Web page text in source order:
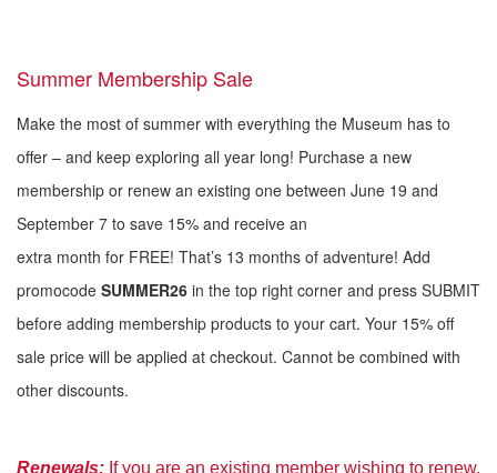
Summer Membership Sale
Make the most of summer with everything the Museum has to
offer – and keep exploring all year long! Purchase a new
membership or renew an existing one between June 19 and
September 7 to save 15% and receive an
extra month for FREE! That’s 13 months of adventure! Add
promocode SUMMER26 in the top right corner and press SUBMIT
before adding membership products to your cart. Your 15% off
sale price will be applied at checkout. Cannot be combined with
other discounts.
Renewals: If you are an existing member wishing to renew,